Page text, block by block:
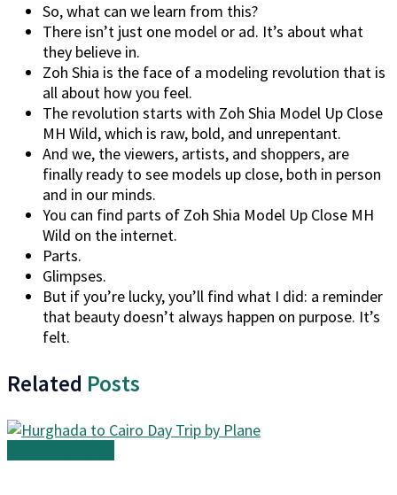
So, what can we learn from this?
There isn’t just one model or ad. It’s about what
they believe in.
Zoh Shia is the face of a modeling revolution that is
all about how you feel.
The revolution starts with Zoh Shia Model Up Close
MH Wild, which is raw, bold, and unrepentant.
And we, the viewers, artists, and shoppers, are
finally ready to see models up close, both in person
and in our minds.
You can find parts of Zoh Shia Model Up Close MH
Wild on the internet.
Parts.
Glimpses.
But if you’re lucky, you’ll find what I did: a reminder
that beauty doesn’t always happen on purpose. It’s
felt.
Related Posts